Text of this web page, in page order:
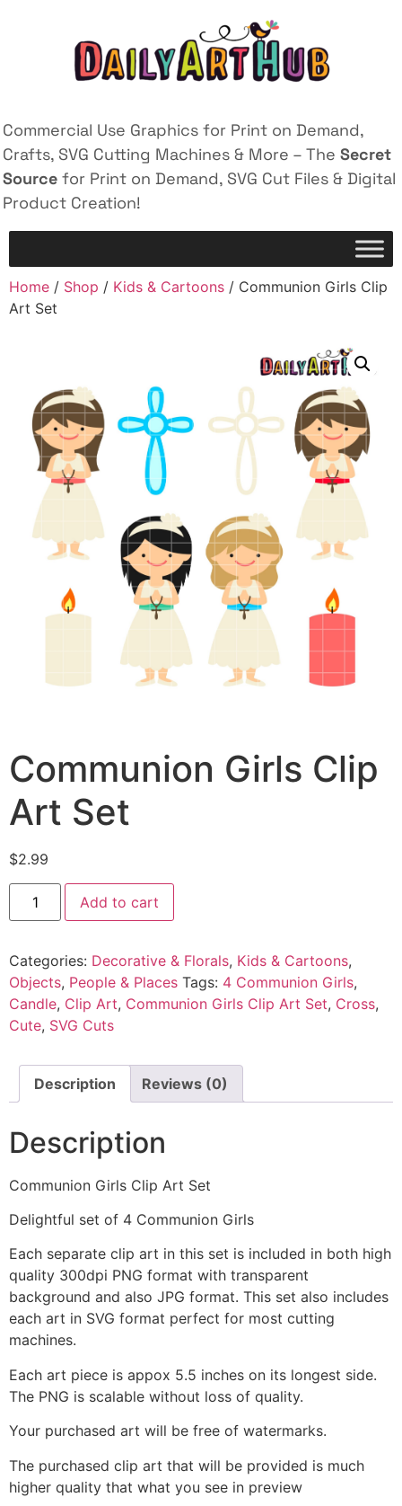
Commercial Use Graphics for Print on Demand,
Crafts, SVG Cutting Machines & More – The Secret
Source for Print on Demand, SVG Cut Files & Digital
Product Creation!
Home / Shop / Kids & Cartoons / Communion Girls Clip
Art Set
Communion Girls Clip
Art Set
$2.99
Add to cart
Categories: Decorative & Florals, Kids & Cartoons,
Objects, People & Places Tags: 4 Communion Girls,
Candle, Clip Art, Communion Girls Clip Art Set, Cross,
Cute, SVG Cuts
Description Reviews (0)
Description
Communion Girls Clip Art Set
Delightful set of 4 Communion Girls
Each separate clip art in this set is included in both high
quality 300dpi PNG format with transparent
background and also JPG format. This set also includes
each art in SVG format perfect for most cutting
machines.
Each art piece is appox 5.5 inches on its longest side.
The PNG is scalable without loss of quality.
Your purchased art will be free of watermarks.
The purchased clip art that will be provided is much
higher quality that what you see in preview